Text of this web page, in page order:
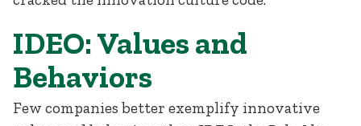
IDEO: Values and
Behaviors
Few companies better exemplify innovative